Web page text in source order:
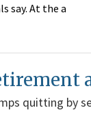
say. At the a
quitting by